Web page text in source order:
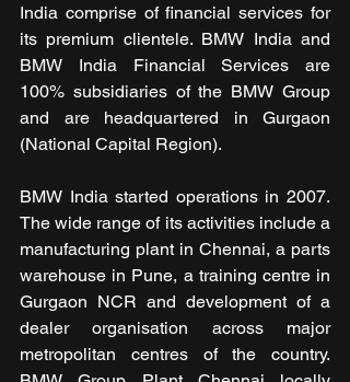
India comprise of financial services for
its premium clientele. BMW India and
BMW India Financial Services are
100% subsidiaries of the BMW Group
and are headquartered in Gurgaon
(National Capital Region).
BMW India started operations in 2007.
The wide range of its activities include a
manufacturing plant in Chennai, a parts
warehouse in Pune, a training centre in
Gurgaon NCR and development of a
dealer organisation across major
metropolitan centres of the country.